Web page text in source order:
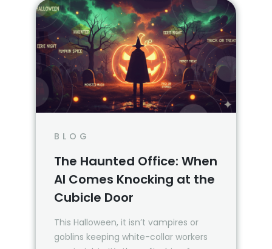
BLOG
The Haunted Office: When
AI Comes Knocking at the
Cubicle Door
This Halloween, it isn’t vampires or
goblins keeping white-collar workers